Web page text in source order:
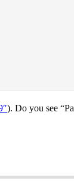
). Do you see